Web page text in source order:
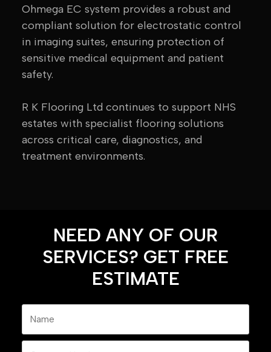
Ohmega EC system provides a robust and
compliant solution for electrostatic control
in imaging suites, ensuring protection of
sensitive medical equipment and patient
safety.
R K Flooring Ltd continues to support NHS
estates with specialist flooring solutions
across critical care, diagnostics, and
treatment environments.
NEED ANY OF OUR
SERVICES? GET FREE
ESTIMATE